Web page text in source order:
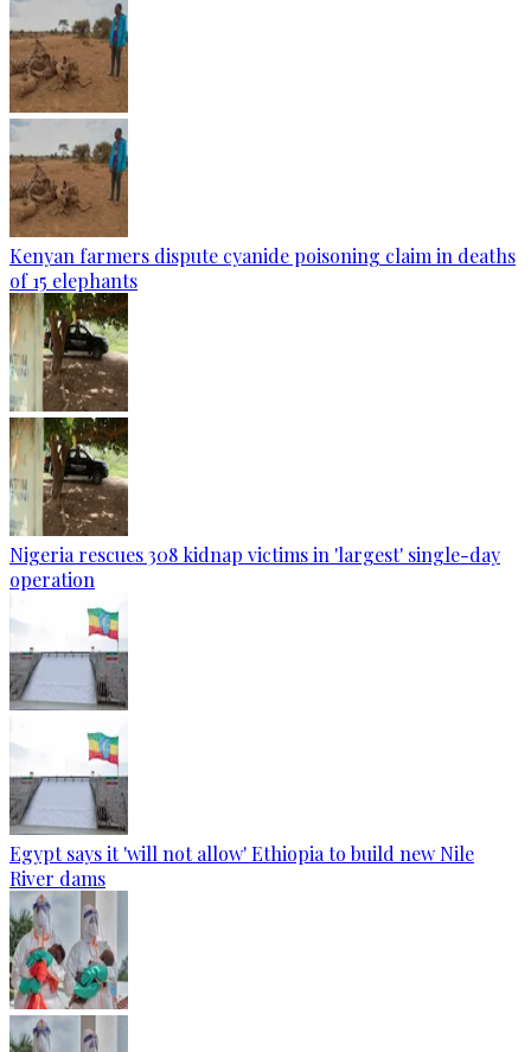
Kenyan farmers dispute cyanide poisoning claim in deaths
of 15 elephants
Nigeria rescues 308 kidnap victims in 'largest' single-day
operation
Egypt says it 'will not allow' Ethiopia to build new Nile
River dams